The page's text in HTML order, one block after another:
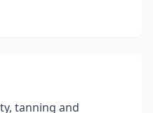
tanning and